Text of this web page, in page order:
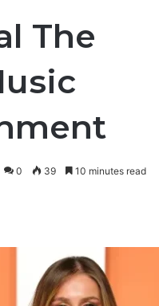
The
0 39 10 minutes read